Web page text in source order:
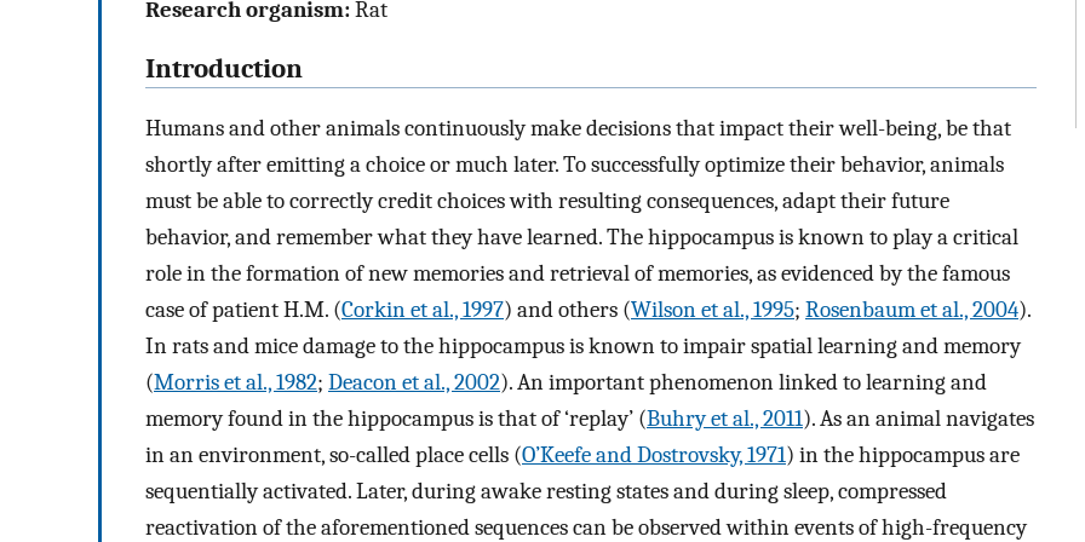
Research organism:Rat
Introduction
Humans and other animals continuously make decisions that impact their well-being, be that
shortly after emitting a choice or much later. To successfully optimize their behavior, animals
must be able to correctly credit choices with resulting consequences, adapt their future
behavior, and remember what they have learned. The hippocampus is known to play a critical
role in the formation of new memories and retrieval of memories, as evidenced by the famous
case of patient H.M. (Corkin et al., 1997) and others (Wilson et al., 1995; Rosenbaum et al., 2004).
In rats and mice damage to the hippocampus is known to impair spatial learning and memory
(Morris et al., 1982; Deacon et al., 2002). An important phenomenon linked to learning and
memory found in the hippocampus is that of ‘replay’ (Buhry et al., 2011). As an animal navigates
in an environment, so-called place cells (O’Keefe and Dostrovsky, 1971) in the hippocampus are
sequentially activated. Later, during awake resting states and during sleep, compressed
reactivation of the aforementioned sequences can be observed within events of high-frequency